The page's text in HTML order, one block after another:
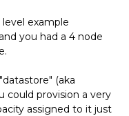
example
you had a 4 node
(aka
could provision a very
assigned to it just